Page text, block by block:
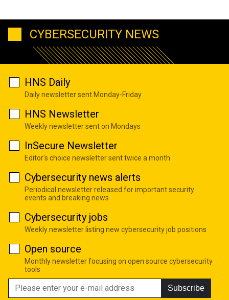
CYBERSECURITY NEWS
HNS Daily
Daily newsletter sent Monday-Friday
HNS Newsletter
Weekly newsletter sent on Mondays
InSecure Newsletter
Editor's choice newsletter sent twice a month
Cybersecurity news alerts
Periodical newsletter released for important security
events and breaking news
Cybersecurity jobs
Weekly newsletter listing new cybersecurity job positions
Open source
Monthly newsletter focusing on open source cybersecurity
tools
Subscribe